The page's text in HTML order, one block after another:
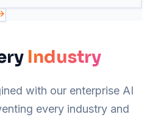
Industry
with our enterprise AI
every industry and